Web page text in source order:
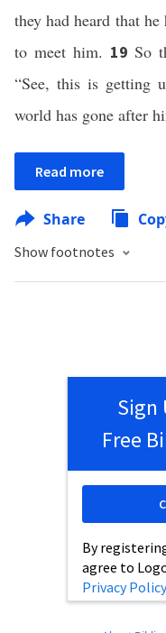
they had heard that
to meet him. 19 So
“See, this is getting
world has gone after
Read more
Share
Show footnotes
Sign
Free
By
agree to
Privacy Policy